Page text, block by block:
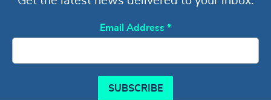
Email Address *
SUBSCRIBE